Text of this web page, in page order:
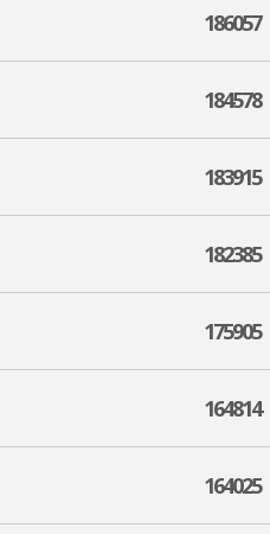
186057
184578
183915
182385
175905
164814
164025